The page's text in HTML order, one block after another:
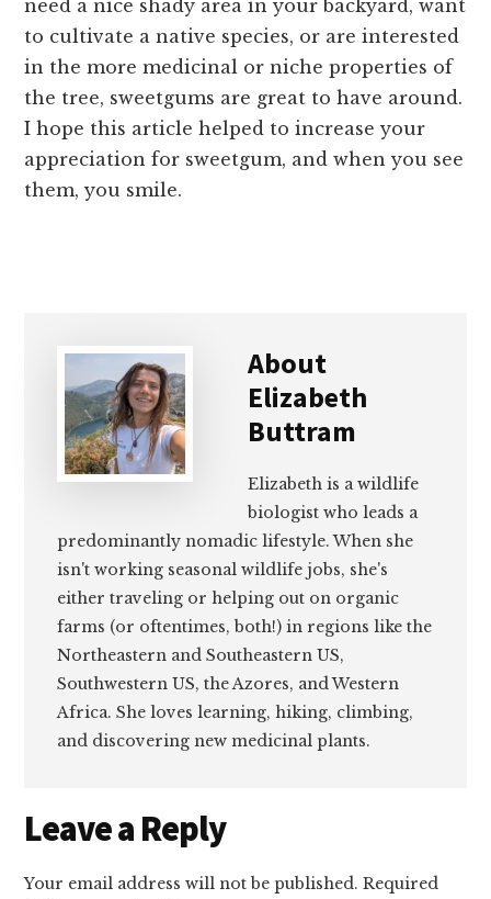
need a nice shady area in your backyard, want
to cultivate a native species, or are interested
in the more medicinal or niche properties of
the tree, sweetgums are great to have around.
I hope this article helped to increase your
appreciation for sweetgum, and when you see
them, you smile.
About
Elizabeth
Buttram
Elizabeth is a wildlife
biologist who leads a
predominantly nomadic lifestyle. When she
isn't working seasonal wildlife jobs, she's
either traveling or helping out on organic
farms (or oftentimes, both!) in regions like the
Northeastern and Southeastern US,
Southwestern US, the Azores, and Western
Africa. She loves learning, hiking, climbing,
and discovering new medicinal plants.
Reader
Interactions
Leave a Reply
Your email address will not be published. Required